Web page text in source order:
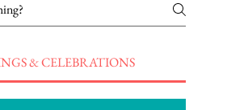
& CELEBRATIONS